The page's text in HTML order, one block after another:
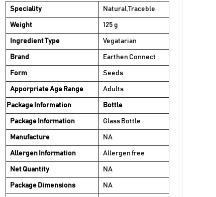
Speciality Natural,Traceble
Weight 125 g
Ingredient Type Vegatarian
Brand Earthen Connect
Form Seeds
Apporpriate Age Range Adults
Package Information Bottle
Package Information Glass Bottle
Manufacture NA
Allergen Information Allergen free
Net Quantity NA
Package Dimensions NA